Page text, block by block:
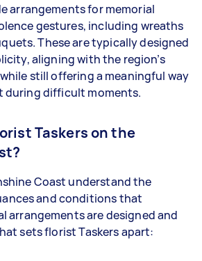
arrangements for memorial
gestures, including wreaths
These are typically designed
aligning with the region’s
still offering a meaningful way
during difficult moments.
Taskers on the
Coast understand the
and conditions that
arrangements are designed and
sets florist Taskers apart: